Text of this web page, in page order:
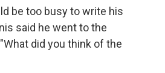
be too busy to write his
said he went to the
did you think of the